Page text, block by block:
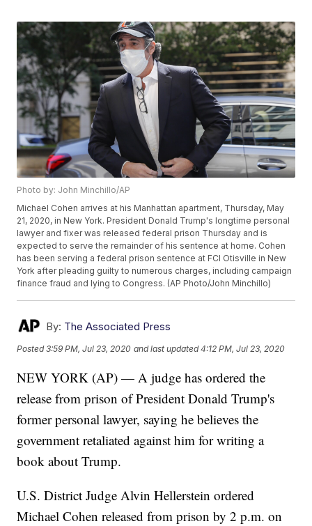
Photo by: John Minchillo/AP
Michael Cohen arrives at his Manhattan apartment, Thursday, May
21, 2020, in New York. President Donald Trump's longtime personal
lawyer and fixer was released federal prison Thursday and is
expected to serve the remainder of his sentence at home. Cohen
has been serving a federal prison sentence at FCI Otisville in New
York after pleading guilty to numerous charges, including campaign
finance fraud and lying to Congress. (AP Photo/John Minchillo)
By: The Associated Press
Posted3:59 PM, Jul 23, 2020 and last updated 4:12 PM, Jul 23, 2020
NEW YORK (AP) — A judge has ordered the
release from prison of President Donald Trump's
former personal lawyer, saying he believes the
government retaliated against him for writing a
book about Trump.
U.S. District Judge Alvin Hellerstein ordered
Michael Cohen released from prison by 2 p.m. on